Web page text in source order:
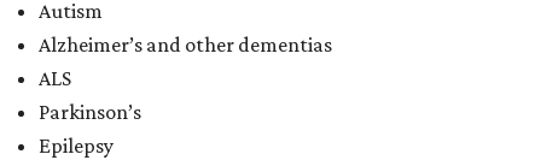
Autism
Alzheimer’s and other dementias
ALS
Parkinson’s
Epilepsy